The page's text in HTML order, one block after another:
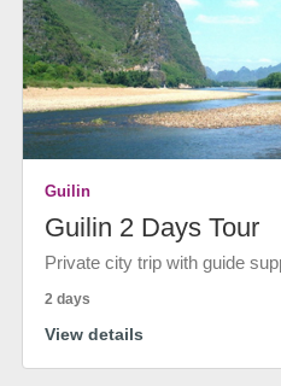
Guilin
Guilin 2 Days Tour
Private city trip with guide
2 days
View details